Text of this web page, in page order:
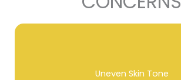
Uneven Skin Tone